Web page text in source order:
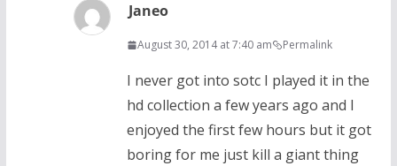
Janeo
August 30, 2014 at 7:40 am Permalink
I never got into sotc I played it in the
hd collection a few years ago and I
enjoyed the first few hours but it got
boring for me just kill a giant thing